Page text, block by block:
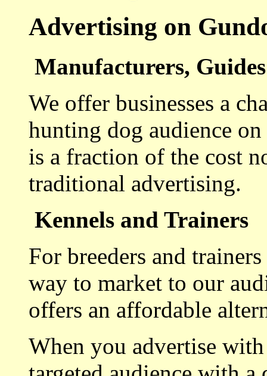
Advertising on
Manufacturers,
We offer businesses a
hunting dog audience
is a fraction of the cost
traditional advertising.
Kennels and Trainers
For breeders and
way to market to our
offers an affordable
When you advertise